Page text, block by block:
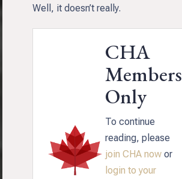
Well, it doesn’t really.
CHA
Members
Only
To continue
reading, please
join CHA now or
login to your